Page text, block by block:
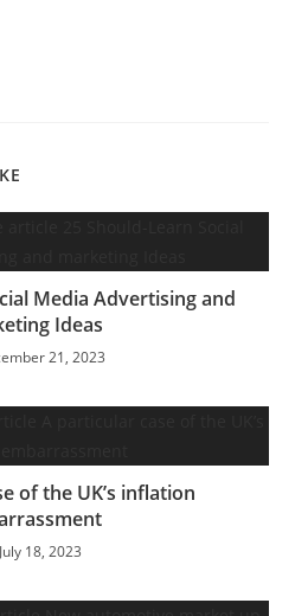
Media Advertising and
Ideas
21, 2023
of the UK’s inflation
July 18, 2023